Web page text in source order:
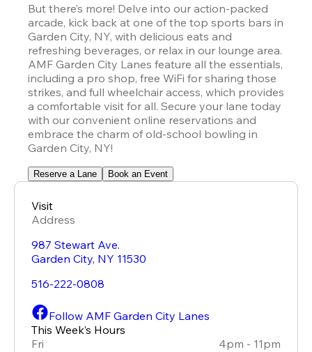
But there’s more! Delve into our action-packed
arcade, kick back at one of the top sports bars in
Garden City, NY, with delicious eats and
refreshing beverages, or relax in our lounge area.
AMF Garden City Lanes feature all the essentials,
including a pro shop, free WiFi for sharing those
strikes, and full wheelchair access, which provides
a comfortable visit for all. Secure your lane today
with our convenient online reservations and
embrace the charm of old-school bowling in
Garden City, NY!
Reserve a Lane Book an Event
Visit
Address
987 Stewart Ave.
Garden City, NY 11530
516-222-0808
Follow AMF Garden City Lanes
This Week’s Hours
Fri
4pm - 11pm